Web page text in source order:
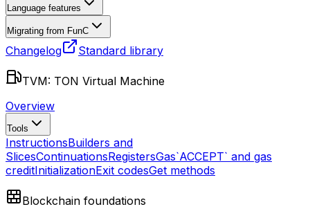
Language features
Migrating from FunC
Changelog Standard library
TVM: TON Virtual Machine
Overview
Tools
InstructionsBuilders and
SlicesContinuationsRegistersGas`ACCEPT` and gas
creditInitializationExit codesGet methods
Blockchain foundations